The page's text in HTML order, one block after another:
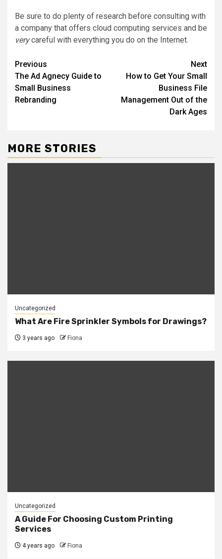
Be sure to do plenty of research before consulting with
a company that offers cloud computing services and be
verycareful with everything you do on the Internet.
Post
navigation
Previous
The Ad Agnecy Guide to
Small Business
Rebranding
Next
How to Get Your Small
Business File
Management Out of the
Dark Ages
MORE STORIES
Uncategorized
What Are Fire Sprinkler Symbols for Drawings?
3 years ago Fiona
Uncategorized
A Guide For Choosing Custom Printing
Services
4 years ago Fiona